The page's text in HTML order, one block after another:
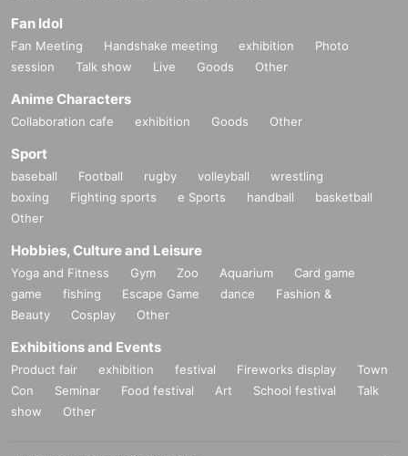
Fan Idol
Fan Meeting Handshake meeting exhibition
Photo
session
Talk show Live Goods Other
Anime Characters
Collaboration cafe exhibition Goods Other
Sport
baseball Football rugby volleyball
wrestling
boxing
Fighting sports e Sports handball
basketball
Other
Hobbies, Culture and Leisure
Yoga and Fitness Gym Zoo Aquarium
Card game
game
fishing Escape Game dance
Fashion &
Beauty
Cosplay Other
Exhibitions and Events
Product fair exhibition festival Fireworks display
Town
Con
Seminar Food festival Art School festival
Talk
show
Other